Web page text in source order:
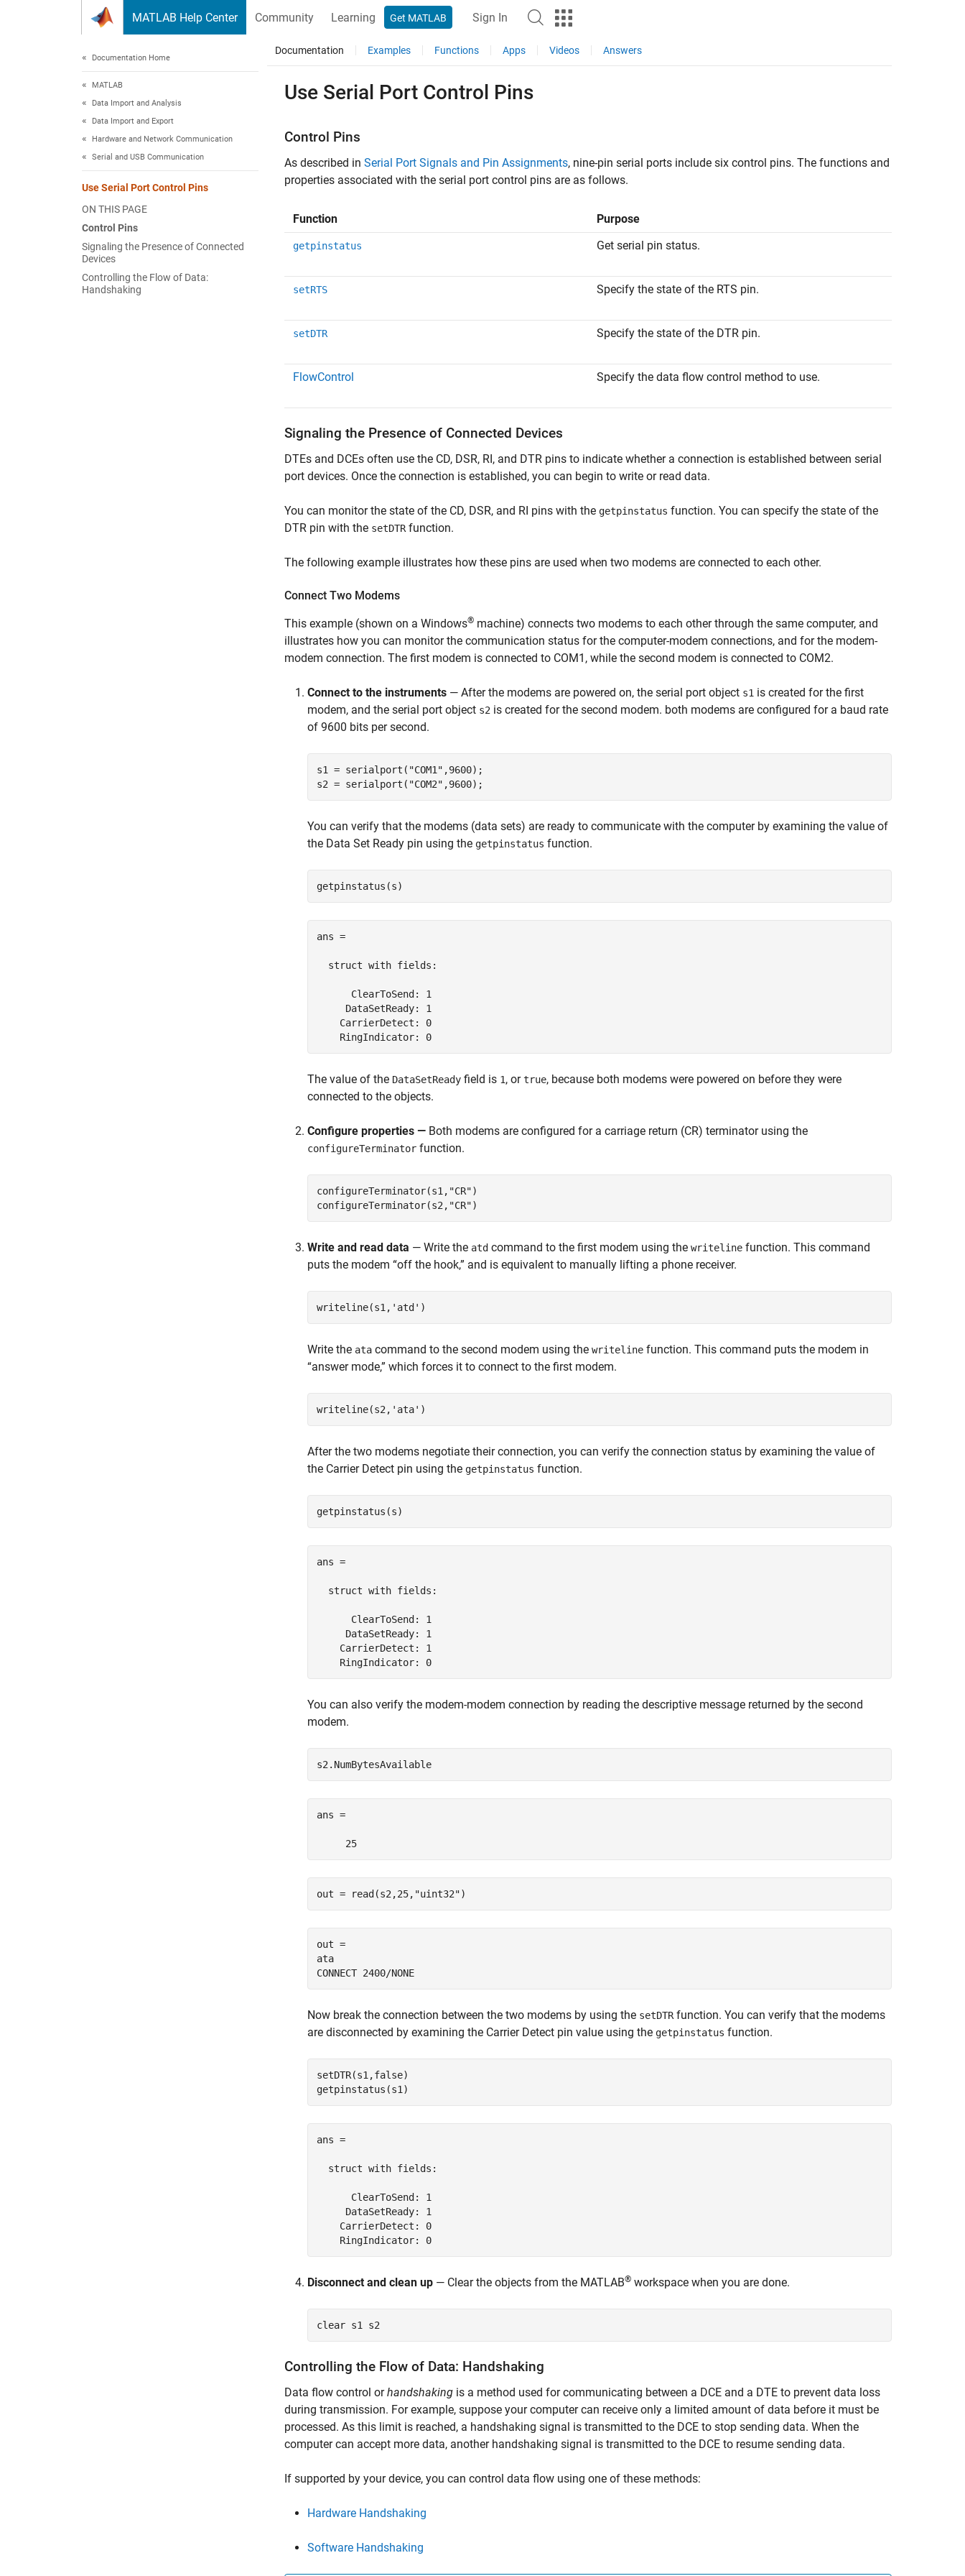
MATLAB Help Center Community Learning Get MATLAB Sign In
Documentation Home
MATLAB
Data Import and Analysis
Data Import and Export
Hardware and Network Communication
Serial and USB Communication
Use Serial Port Control Pins
ON THIS PAGE
Control Pins
Signaling the Presence of Connected
Devices
Controlling the Flow of Data:
Handshaking
Documentation Examples Functions Apps Videos Answers
Use Serial Port Control Pins
Control Pins
As described in Serial Port Signals and Pin Assignments, nine-pin serial ports include six control pins. The functions and
properties associated with the serial port control pins are as follows.
Function Purpose
getpinstatus Get serial pin status.
setRTS Specify the state of the RTS pin.
setDTR Specify the state of the DTR pin.
FlowControl Specify the data flow control method to use.
Signaling the Presence of Connected Devices
DTEs and DCEs often use the CD, DSR, RI, and DTR pins to indicate whether a connection is established between serial
port devices. Once the connection is established, you can begin to write or read data.
You can monitor the state of the CD, DSR, and RI pins with the getpinstatus function. You can specify the state of the
DTR pin with the setDTRfunction.
The following example illustrates how these pins are used when two modems are connected to each other.
Connect Two Modems
This example (shown on a Windows® machine) connects two modems to each other through the same computer, and
illustrates how you can monitor the communication status for the computer-modem connections, and for the modem-
modem connection. The first modem is connected to COM1, while the second modem is connected to COM2.
Connect to the instruments — After the modems are powered on, the serial port object s1 is created for the first
modem, and the serial port object s2 is created for the second modem. both modems are configured for a baud rate
of 9600 bits per second.
s1 = serialport( "COM1" ,9600);
s2 = serialport( "COM2" ,9600);
You can verify that the modems (data sets) are ready to communicate with the computer by examining the value of
the Data Set Ready pin using the getpinstatus function.
getpinstatus(s)
ans =
  struct with fields:
      ClearToSend: 1
     DataSetReady: 1
    CarrierDetect: 0
    RingIndicator: 0
The value of the DataSetReady field is 1, ortrue, because both modems were powered on before they were
connected to the objects.
Configure properties — Both modems are configured for a carriage return (CR) terminator using the
configureTerminator function.
configureTerminator(s1, "CR")
configureTerminator(s2, "CR")
Write and read data — Write the atd command to the first modem using the writeline function. This command
puts the modem “off the hook,” and is equivalent to manually lifting a phone receiver.
writeline(s1, 'atd' )
Write the ata command to the second modem using the writeline function. This command puts the modem in
“answer mode,” which forces it to connect to the first modem.
writeline(s2, 'ata' )
After the two modems negotiate their connection, you can verify the connection status by examining the value of
the Carrier Detect pin using the getpinstatus function.
getpinstatus(s)
ans =
  struct with fields:
      ClearToSend: 1
     DataSetReady: 1
    CarrierDetect: 1
    RingIndicator: 0
You can also verify the modem-modem connection by reading the descriptive message returned by the second
modem.
ans =
     25
out = read(s2,25, "uint32")
out =
ata
CONNECT 2400/NONE
Now break the connection between the two modems by using the setDTRfunction. You can verify that the modems
are disconnected by examining the Carrier Detect pin value using the getpinstatus function.
setDTR(s1,false)
ans =
  struct with fields:
      ClearToSend: 1
     DataSetReady: 1
    CarrierDetect: 0
    RingIndicator: 0
Disconnect and clean up — Clear the objects from the MATLAB® workspace when you are done.
clear s1 s2
Controlling the Flow of Data: Handshaking
Data flow control orhandshaking is a method used for communicating between a DCE and a DTE to prevent data loss
during transmission. For example, suppose your computer can receive only a limited amount of data before it must be
processed. As this limit is reached, a handshaking signal is transmitted to the DCE to stop sending data. When the
computer can accept more data, another handshaking signal is transmitted to the DCE to resume sending data.
If supported by your device, you can control data flow using one of these methods:
Hardware Handshaking
Software Handshaking